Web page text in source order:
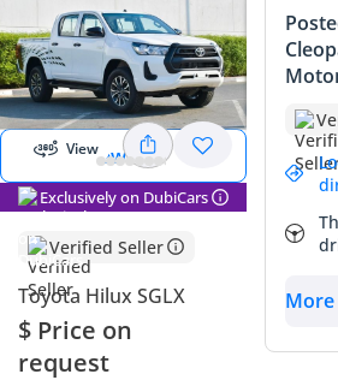
View 360
View
Exclusively on DubiCars
Verified Seller
Toyota Hilux SGLX
$ Price on
request